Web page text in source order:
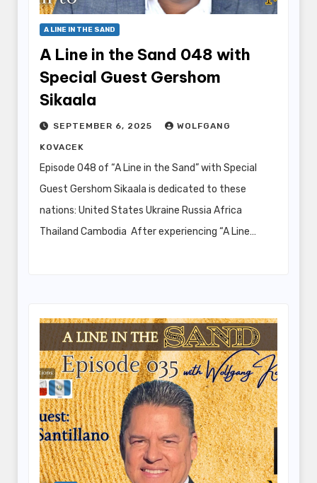
A LINE IN THE SAND
A Line in the Sand 048 with
Special Guest Gershom
Sikaala
SEPTEMBER 6, 2025 WOLFGANG
KOVACEK
Episode 048 of “A Line in the Sand” with Special
Guest Gershom Sikaala is dedicated to these
nations: United States Ukraine Russia Africa
Thailand Cambodia After experiencing “A Line…